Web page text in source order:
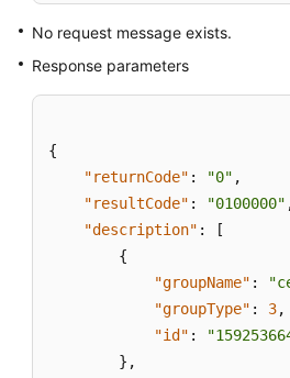
No request message exists.
Response parameters
{
"returnCode" : "0" ,
"resultCode" : "0100000"
"description" :
[
{
"groupName" :
"groupType" : 3,
"id" :
} ,